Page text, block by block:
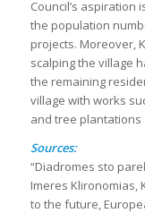
Council’s aspiration
the population
projects. Moreover,
scalping the village
the remaining
village with works
and tree plantations
Sources:
“Diadromes sto
Imeres Klironomias,
to the future,